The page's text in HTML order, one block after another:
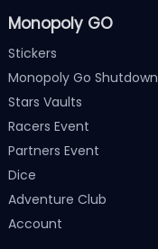
Monopoly GO
Stickers
Monopoly Go Shutdown
Stars Vaults
Racers Event
Partners Event
Dice
Adventure Club
Account